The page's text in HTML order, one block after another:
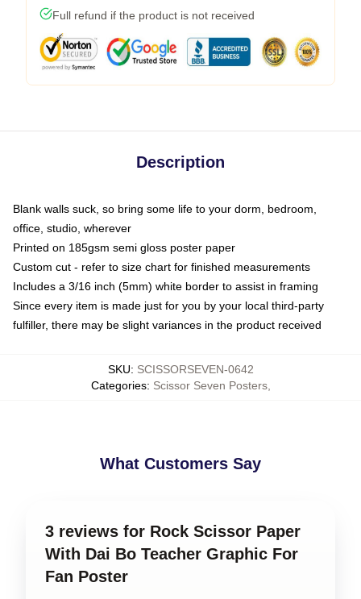
Full refund if the product is not received
Description
Blank walls suck, so bring some life to your dorm, bedroom,
office, studio, wherever
Printed on 185gsm semi gloss poster paper
Custom cut - refer to size chart for finished measurements
Includes a 3/16 inch (5mm) white border to assist in framing
Since every item is made just for you by your local third-party
fulfiller, there may be slight variances in the product received
SKU: SCISSORSEVEN-0642
Categories: Scissor Seven Posters,
What Customers Say
3 reviews for Rock Scissor Paper
With Dai Bo Teacher Graphic For
Fan Poster